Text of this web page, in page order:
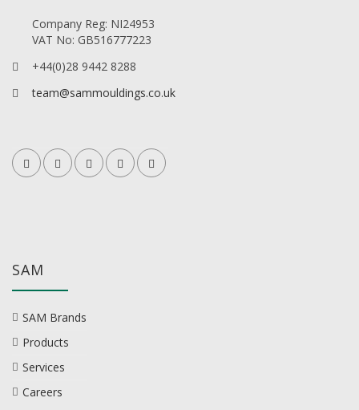
Company Reg: NI24953
VAT No: GB516777223
+44(0)28 9442 8288
team@sammouldings.co.uk
SAM
SAM Brands
Products
Services
Careers